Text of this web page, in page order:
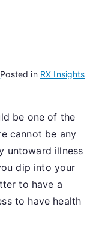
Posted in RX Insights
be one of the
cannot be any
untoward illness
dip into your
to have a
to have health